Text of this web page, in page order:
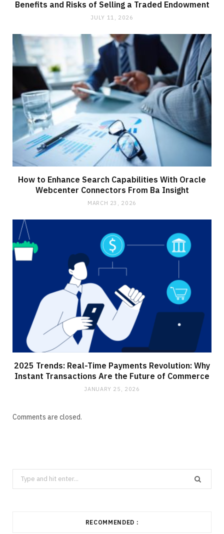
Benefits and Risks of Selling a Traded Endowment
JULY 11, 2026
How to Enhance Search Capabilities With Oracle
Webcenter Connectors From Ba Insight
MARCH 23, 2026
2025 Trends: Real-Time Payments Revolution: Why
Instant Transactions Are the Future of Commerce
JANUARY 25, 2026
Comments are closed.
Search
for:
RECOMMENDED :